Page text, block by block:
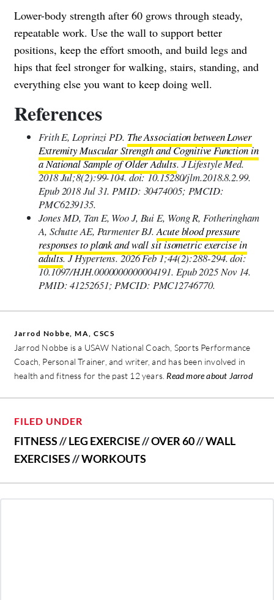
Lower-body strength after 60 grows through steady,
repeatable work. Use the wall to support better
positions, keep the effort smooth, and build legs and
hips that feel stronger for walking, stairs, standing, and
everything else you want to keep doing well.
References
Frith E, Loprinzi PD. The Association between Lower
Extremity Muscular Strength and Cognitive Function in
a National Sample of Older Adults. J Lifestyle Med.
2018 Jul;8(2):99-104. doi: 10.15280/jlm.2018.8.2.99.
Epub 2018 Jul 31. PMID: 30474005; PMCID:
PMC6239135.
Jones MD, Tan E, Woo J, Bui E, Wong R, Fotheringham
A, Schutte AE, Parmenter BJ.Acute blood pressure
responses to plank and wall sit isometric exercise in
adults. J Hypertens. 2026 Feb 1;44(2):288-294. doi:
10.1097/HJH.0000000000004191. Epub 2025 Nov 14.
PMID: 41252651; PMCID: PMC12746770.
Jarrod Nobbe, MA, CSCS
Jarrod Nobbe is a USAW National Coach, Sports Performance
Coach, Personal Trainer, and writer, and has been involved in
health and fitness for the past 12 years. Read more about Jarrod
FILED UNDER
FITNESS//LEG EXERCISE//OVER 60//WALL
EXERCISES//WORKOUTS